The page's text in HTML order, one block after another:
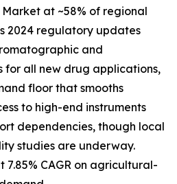
at ~58% of regional
2024 regulatory updates
and
for all new drug applications,
floor that smooths
to high-end instruments
dependencies, though local
studies are underway.
CAGR on agricultural-